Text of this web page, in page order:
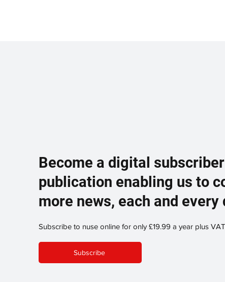
Become a digital
publication enabling us to
more news, each and every
Subscribe to nuse online for only £19.99 a year plus VAT
Subscribe